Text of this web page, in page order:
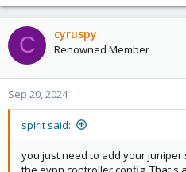
C cyruspy
Renowned Member
Sep 20, 2024
spirit said:
you just need to add your juniper